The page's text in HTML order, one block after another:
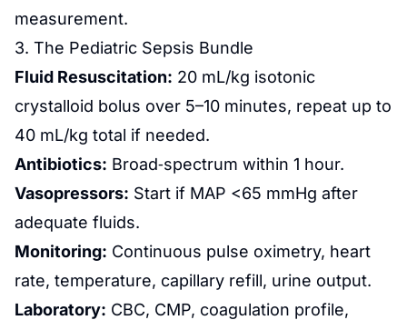
measurement.
3. The Pediatric Sepsis Bundle
Fluid Resuscitation: 20 mL/kg isotonic
crystalloid bolus over 5–10 minutes, repeat up to
40 mL/kg total if needed.
Antibiotics: Broad‑spectrum within 1 hour.
Vasopressors: Start if MAP <65 mmHg after
adequate fluids.
Monitoring: Continuous pulse oximetry, heart
rate, temperature, capillary refill, urine output.
Laboratory: CBC, CMP, coagulation profile,